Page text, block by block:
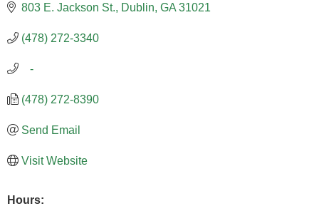
803 E. Jackson St. Dublin GA 31021
(478) 272-3340
   -
(478) 272-8390
Send Email
Visit Website
Hours: